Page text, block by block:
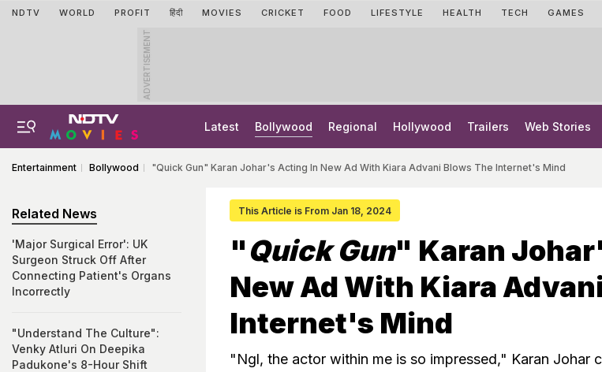
NDTV WORLD PROFIT हिंदी MOVIES CRICKET FOOD LIFESTYLE HEALTH TECH GAMES
ADVERTISEMENT
Latest Bollywood Regional Hollywood Trailers Web Stories
Entertainment Bollywood "Quick Gun" Karan Johar's Acting In New Ad With Kiara Advani Blows The Internet's Mind
This Article is From Jan 18, 2024
"Quick Gun" Karan
New Ad With Kiara
Internet's Mind
"Ngl, the actor within me is so impressed," Karan Johar
Related News
'Major Surgical Error': UK
Surgeon Struck Off After
Connecting Patient's Organs
Incorrectly
"Understand The Culture":
Venky Atluri On Deepika
Padukone's 8-Hour Shift